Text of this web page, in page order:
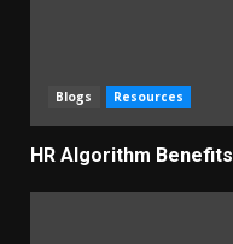
Blogs Resources
HR Algorithm Benefits